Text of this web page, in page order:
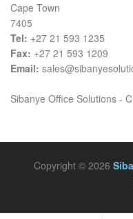
Cape Town
7405
Tel: +27 21 593 1235
Fax: +27 21 593 1209
Email:
Sibanye Office Solutions -
Copyright © 2026